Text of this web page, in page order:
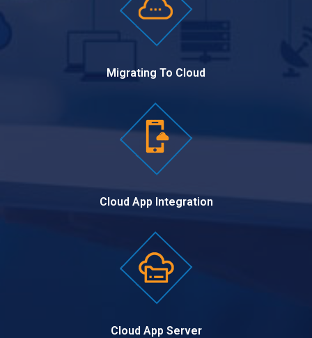
Migrating To Cloud
Cloud App Integration
Cloud App Server